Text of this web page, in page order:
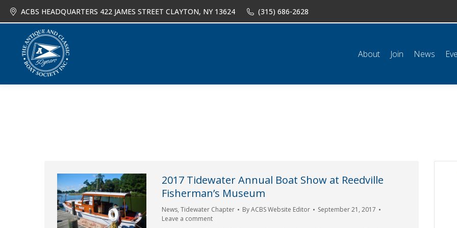
ACBS HEADQUARTERS 422 JAMES STREET CLAYTON, NY 13624 (315) 686-2628
About Join News
2017 Tidewater Annual Boat Show at Reedville
Fisherman’s Museum
News,Tidewater Chapter ByACBS Website Editor
September 21, 2017
Leave a comment
About Join News Events Shop